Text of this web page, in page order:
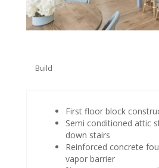
Build
First floor block
Semi conditioned attic
down stairs
Reinforced concrete
vapor barrier